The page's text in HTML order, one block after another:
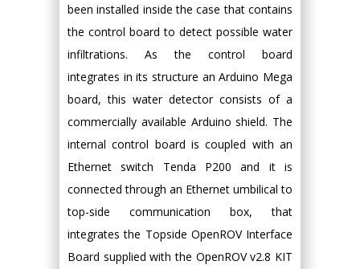
been installed inside the case that contains
the control board to detect possible water
infiltrations. As the control board
integrates in its structure an Arduino Mega
board, this water detector consists of a
commercially available Arduino shield. The
internal control board is coupled with an
Ethernet switch Tenda P200 and it is
connected through an Ethernet umbilical to
top-side communication box, that
integrates the Topside OpenROV Interface
Board supplied with the OpenROV v2.8 KIT